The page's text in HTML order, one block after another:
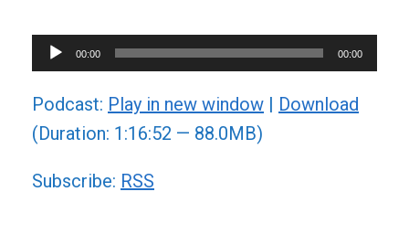
Audio
Player
00:00 00:00
Podcast: Play in new window | Download
(Duration: 1:16:52 — 88.0MB)
Subscribe: RSS